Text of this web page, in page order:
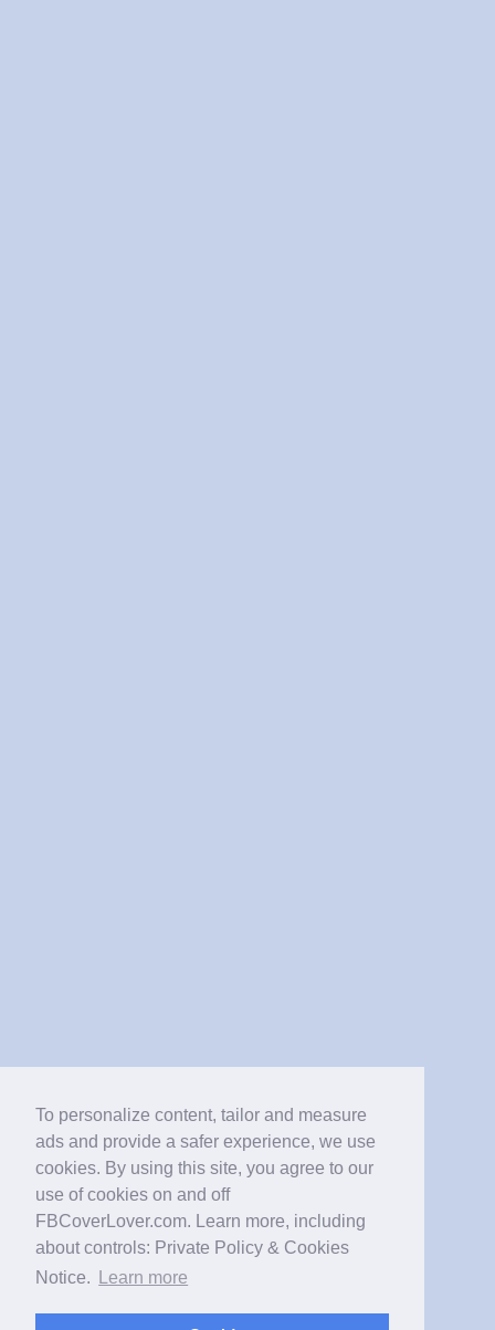
To personalize content, tailor and measure
ads and provide a safer experience, we use
cookies. By using this site, you agree to our
use of cookies on and off
FBCoverLover.com. Learn more, including
about controls: Private Policy & Cookies
Notice.
Learn more